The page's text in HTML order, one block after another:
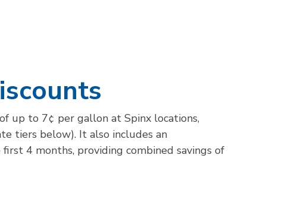
up to 7¢ per gallon at Spinx locations,
tiers below). It also includes an
4 months, providing combined savings of